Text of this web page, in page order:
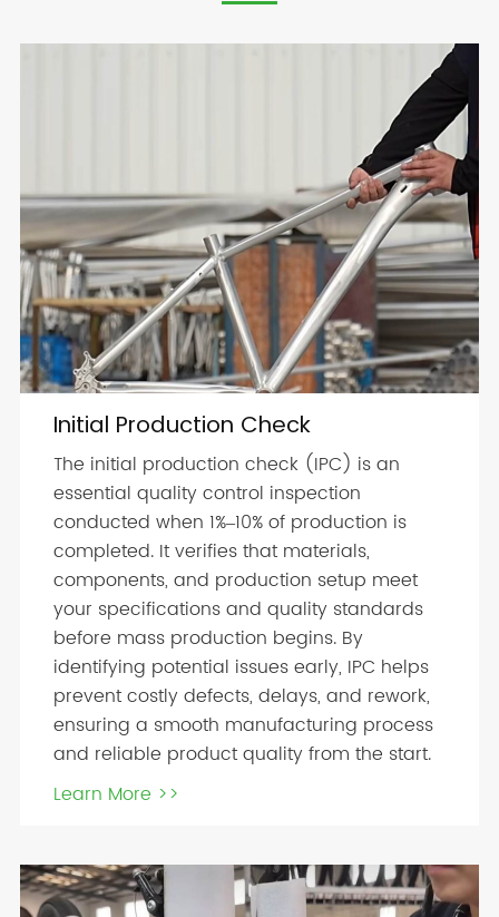
Initial Production Check
The initial production check (IPC) is an
essential quality control inspection
conducted when 1%–10% of production is
completed. It verifies that materials,
components, and production setup meet
your specifications and quality standards
before mass production begins. By
identifying potential issues early, IPC helps
prevent costly defects, delays, and rework,
ensuring a smooth manufacturing process
and reliable product quality from the start.
Learn More >>